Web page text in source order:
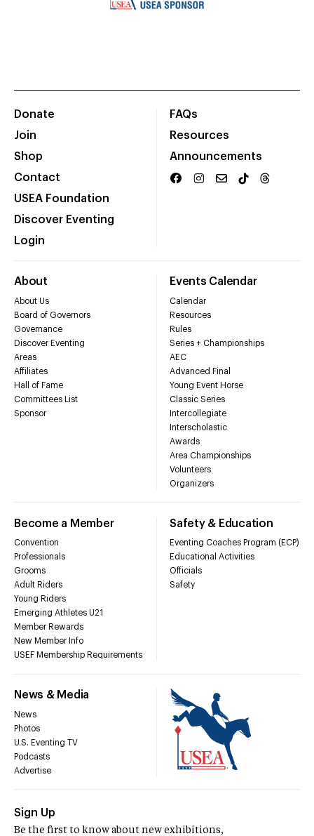
Donate
Join
Shop
Contact
USEA Foundation
Discover Eventing
Login
FAQs
Resources
Announcements
About
About Us
Board of Governors
Governance
Discover Eventing
Areas
Affiliates
Hall of Fame
Committees List
Sponsor
Events Calendar
Calendar
Resources
Rules
Series + Championships
AEC
Advanced Final
Young Event Horse
Classic Series
Intercollegiate
Interscholastic
Awards
Area Championships
Volunteers
Organizers
Become a Member
Convention
Professionals
Grooms
Adult Riders
Young Riders
Emerging Athletes U21
Member Rewards
New Member Info
USEF Membership Requirements
Safety & Education
Eventing Coaches Program (ECP)
Educational Activities
Officials
Safety
News & Media
News
Photos
U.S. Eventing TV
Podcasts
Advertise
Sign Up
Be the first to know about new exhibitions,